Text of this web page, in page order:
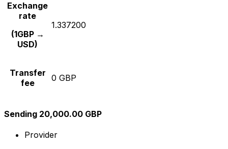
Exchange
rate
(1GBP →
USD)
1.337200
Transfer
fee
0 GBP
Sending 20,000.00 GBP
Provider